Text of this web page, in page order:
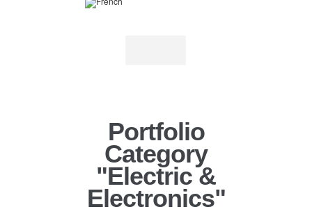
Portfolio
Category
"Electric &
Electronics"